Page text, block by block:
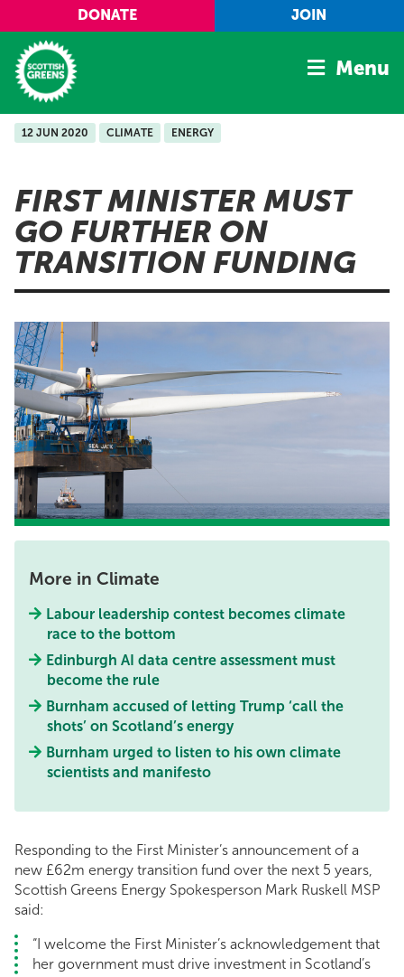
Skip to main content
DONATE JOIN
Home
Manifesto
Our Movement
Conference
Menu
12 JUN 2020 CLIMATE ENERGY
FIRST MINISTER MUST
GO FURTHER ON
TRANSITION FUNDING
More in Climate
Labour leadership contest becomes climate
race to the bottom
Edinburgh AI data centre assessment must
become the rule
Burnham accused of letting Trump ‘call the
shots’ on Scotland’s energy
Burnham urged to listen to his own climate
scientists and manifesto
Responding to the First Minister’s announcement of a
new £62m energy transition fund over the next 5 years,
Scottish Greens Energy Spokesperson Mark Ruskell MSP
said:
“I welcome the First Minister’s acknowledgement that
her government must drive investment in Scotland’s